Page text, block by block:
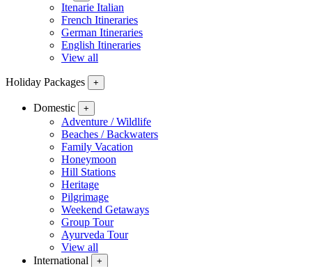
Itenarie Italian
French Itineraries
German Itineraries
English Itineraries
View all
Holiday Packages +
Domestic +
Adventure / Wildlife
Beaches / Backwaters
Family Vacation
Honeymoon
Hill Stations
Heritage
Pilgrimage
Weekend Getaways
Group Tour
Ayurveda Tour
View all
International
+